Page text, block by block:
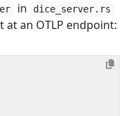
in dice_server.rs
an OTLP endpoint: